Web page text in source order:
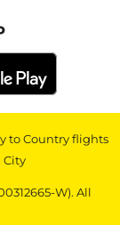
to Country flights
City
W). All